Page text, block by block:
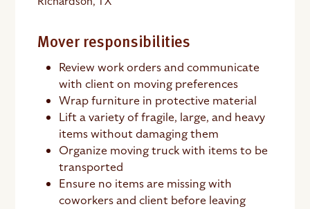
Mover responsibilities
Review work orders and communicate
with client on moving preferences
Wrap furniture in protective material
Lift a variety of fragile, large, and heavy
items without damaging them
Organize moving truck with items to be
transported
Ensure no items are missing with
coworkers and client before leaving